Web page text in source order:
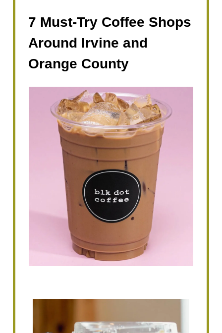
7 Must-Try Coffee Shops
Around Irvine and
Orange County